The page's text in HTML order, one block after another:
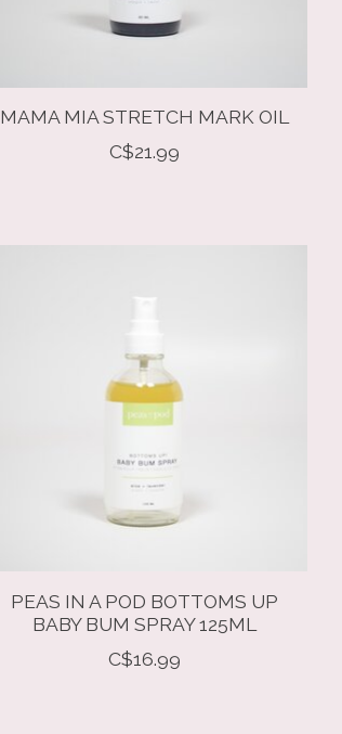
MAMA MIA STRETCH MARK OIL
C$21.99
PEAS IN A POD BOTTOMS UP
BABY BUM SPRAY 125ML
C$16.99